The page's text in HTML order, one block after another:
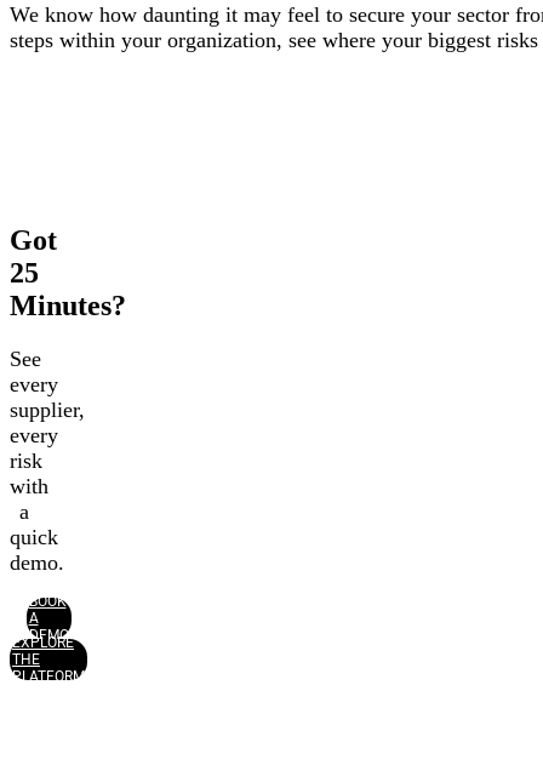
We know how daunting it may feel to secure your sector
steps within your organization, see where your biggest
Got
25
Minutes?
See
every
supplier,
every
risk
with
a
quick
demo.
BOOK
A
DEMO
EXPLORE
THE
PLATFORM